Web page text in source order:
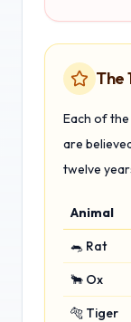
The
Each of
are
twelve
Animal
🐀 Rat
🐂 Ox
🐅 Tiger